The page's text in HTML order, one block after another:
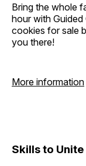
Bring the whole
hour with
cookies for sale
you there!
More information
Skills to